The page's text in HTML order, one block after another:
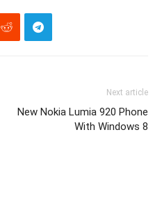
Next article
New Nokia Lumia 920 Phone
With Windows 8